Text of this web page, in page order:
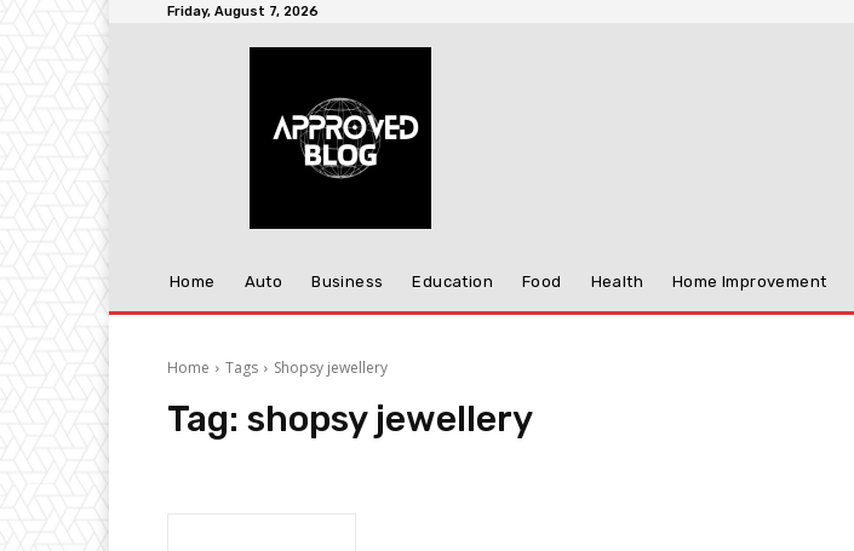
Friday, August 7, 2026
Home Auto Business Education Food Health Home Improvement
Home Tags Shopsy jewellery
Tag: shopsy jewellery